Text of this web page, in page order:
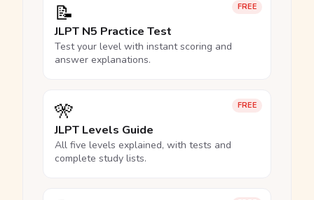
FREE
📝
JLPT N5 Practice Test
Test your level with instant scoring and
answer explanations.
FREE
🎌
JLPT Levels Guide
All five levels explained, with tests and
complete study lists.